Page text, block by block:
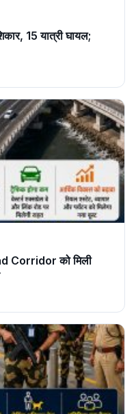
15 यात्री घायल;
Corridor को मिली